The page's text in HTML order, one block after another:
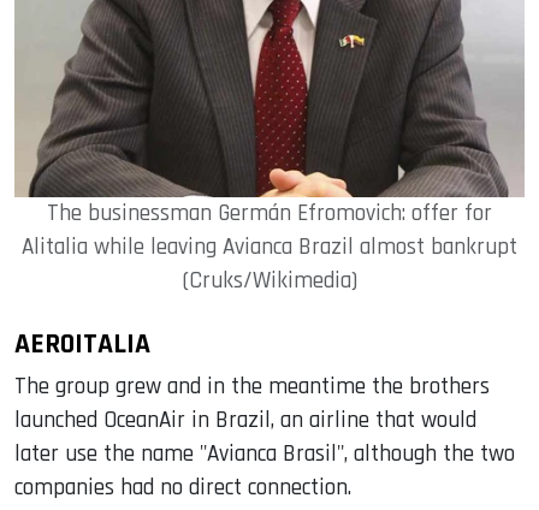
The businessman Germán Efromovich: offer for
Alitalia while leaving Avianca Brazil almost bankrupt
(Cruks/Wikimedia)
AEROITALIA
The group grew and in the meantime the brothers
launched OceanAir in Brazil, an airline that would
later use the name "Avianca Brasil", although the two
companies had no direct connection.